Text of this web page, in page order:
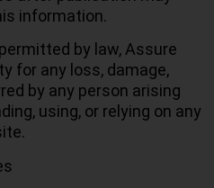
information.
by law, Assure
for any loss, damage,
by any person arising
using, or relying on any